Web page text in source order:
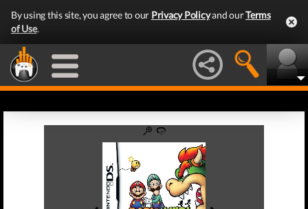
By using this site, you agree to our Privacy Policyand ourTerms
of Use.